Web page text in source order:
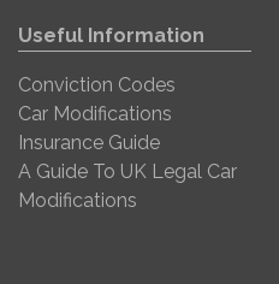
Useful Information
Conviction Codes
Car Modifications
Insurance Guide
A Guide To UK Legal Car
Modifications